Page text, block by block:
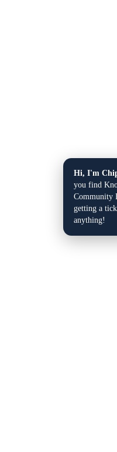
Hi, I'm
you find
Community
getting a
anything!